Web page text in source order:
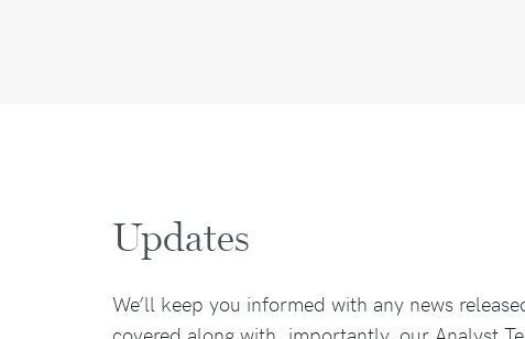
Updates
We’ll keep you informed with any news